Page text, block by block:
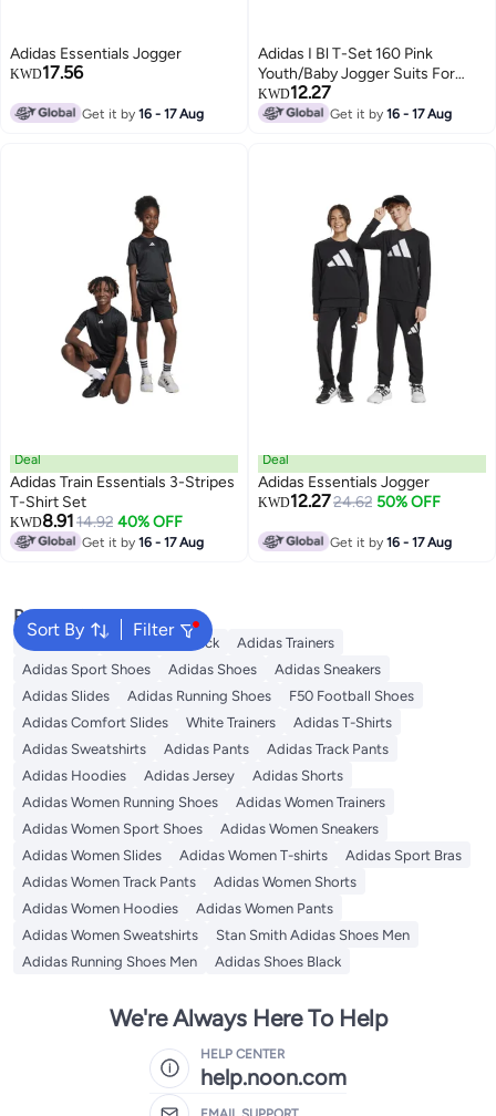
Adidas Essentials Jogger
KWD17.56
Get it by16 - 17 Aug
Adidas I Bl T-Set 160 Pink
Youth/Baby Jogger Suits For
Kids
KWD12.27
Get it by16 - 17 Aug
Deal
Adidas Train Essentials 3-Stripes
T-Shirt Set
KWD8.9114.92 40% OFF
Get it by16 - 17 Aug
Deal
Adidas Essentials Jogger
KWD12.2724.62 50% OFF
Get it by16 - 17 Aug
Sort By Filter
Popular Searches
Backpacks Adidas Backpack
Adidas Trainers
Adidas Sport Shoes
Adidas Shoes
Adidas Sneakers
Adidas Slides
Adidas Running Shoes
F50 Football Shoes
Adidas Comfort Slides
White Trainers
Adidas T-Shirts
Adidas Sweatshirts
Adidas Pants
Adidas Track Pants
Adidas Hoodies
Adidas Jersey
Adidas Shorts
Adidas Women Running Shoes
Adidas Women Trainers
Adidas Women Sport Shoes
Adidas Women Sneakers
Adidas Women Slides
Adidas Women T-shirts
Adidas Sport Bras
Adidas Women Track Pants
Adidas Women Shorts
Adidas Women Hoodies
Adidas Women Pants
Adidas Women Sweatshirts
Stan Smith Adidas Shoes Men
Adidas Running Shoes Men
Adidas Shoes Black
We're Always Here To Help
HELP CENTER
help.noon.com